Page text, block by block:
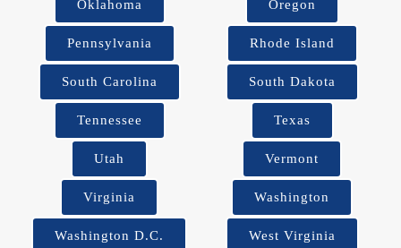
Oklahoma Oregon
Pennsylvania Rhode Island
South Carolina South Dakota
Tennessee Texas
Utah Vermont
Virginia Washington
Washington D.C. West Virginia